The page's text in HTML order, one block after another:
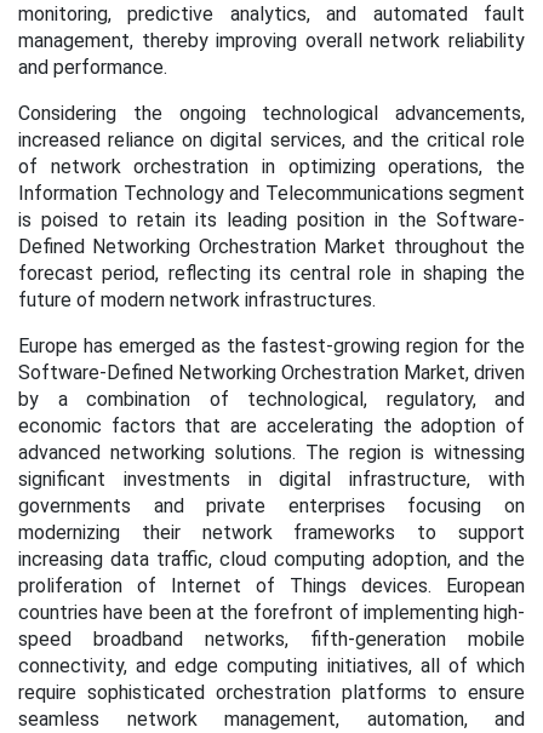
monitoring, predictive analytics, and automated fault
management, thereby improving overall network reliability
and performance.
Considering the ongoing technological advancements,
increased reliance on digital services, and the critical role
of network orchestration in optimizing operations, the
Information Technology and Telecommunications segment
is poised to retain its leading position in the Software-
Defined Networking Orchestration Market throughout the
forecast period, reflecting its central role in shaping the
future of modern network infrastructures.
Europe has emerged as the fastest-growing region for the
Software-Defined Networking Orchestration Market, driven
by a combination of technological, regulatory, and
economic factors that are accelerating the adoption of
advanced networking solutions. The region is witnessing
significant investments in digital infrastructure, with
governments and private enterprises focusing on
modernizing their network frameworks to support
increasing data traffic, cloud computing adoption, and the
proliferation of Internet of Things devices. European
countries have been at the forefront of implementing high-
speed broadband networks, fifth-generation mobile
connectivity, and edge computing initiatives, all of which
require sophisticated orchestration platforms to ensure
seamless network management, automation, and